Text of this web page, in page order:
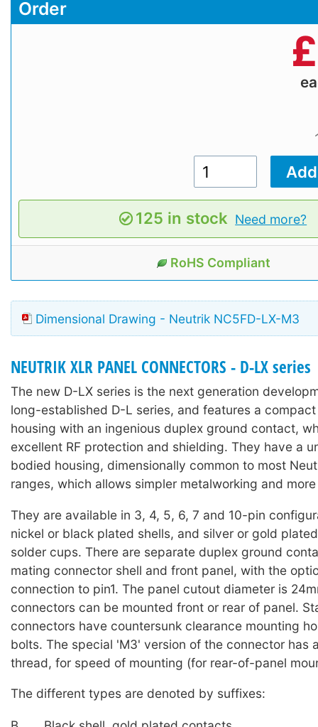
Order
£
125 in stock Need more?
RoHS Compliant
Dimensional Drawing - Neutrik NC5FD-LX-M3
NEUTRIK XLR PANEL CONNECTORS - D-LX series
The new D-LX series is the next generation
long-established D-L series, and features a
housing with an ingenious duplex ground contact,
excellent RF protection and shielding. They have a
bodied housing, dimensionally common to most
ranges, which allows simpler metalworking and
They are available in 3, 4, 5, 6, 7 and 10-pin
nickel or black plated shells, and silver or gold
solder cups. There are separate duplex ground
mating connector shell and front panel, with the
connection to pin1. The panel cutout diameter is
connectors can be mounted front or rear of panel.
connectors have countersunk clearance mounting
bolts. The special 'M3' version of the connector has
thread, for speed of mounting (for rear-of-panel
The different types are denoted by suffixes: